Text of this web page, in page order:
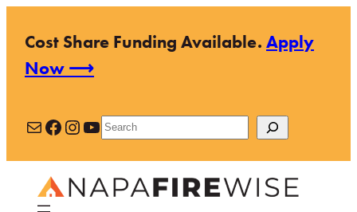
content
Cost Share Funding Available.Apply
Now ⟶
MailFacebook
Instagram
YouTube
Search